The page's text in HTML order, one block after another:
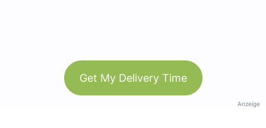
Get My Delivery Time
Anzeige